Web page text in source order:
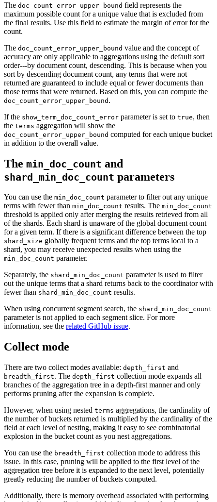
The doc_count_error_upper_bound field represents the
maximum possible count for a unique value that is excluded from
the final results. Use this field to estimate the margin of error for the
count.
The doc_count_error_upper_bound value and the concept of
accuracy are only applicable to aggregations using the default sort
order---by document count, descending. This is because when you
sort by descending document count, any terms that were not
returned are guaranteed to include equal or fewer documents than
those terms that were returned. Based on this, you can compute the
doc_count_error_upper_bound .
If the show_term_doc_count_error parameter is set to true, then
the terms aggregation will show the
doc_count_error_upper_bound computed for each unique bucket
in addition to the overall value.
The min_doc_count and
shard_min_doc_count parameters
You can use the min_doc_count parameter to filter out any unique
terms with fewer than min_doc_count results. The min_doc_count
threshold is applied only after merging the results retrieved from all
of the shards. Each shard is unaware of the global document count
for a given term. If there is a significant difference between the top
shard_size globally frequent terms and the top terms local to a
shard, you may receive unexpected results when using the
min_doc_count parameter.
Separately, the shard_min_doc_count parameter is used to filter
out the unique terms that a shard returns back to the coordinator with
fewer than shard_min_doc_count results.
When using concurrent segment search, the shard_min_doc_count
parameter is not applied to each segment slice. For more
information, see the related GitHub issue.
Collect mode
There are two collect modes available: depth_first and
breadth_first. The depth_first collection mode expands all
branches of the aggregation tree in a depth-first manner and only
performs pruning after the expansion is complete.
However, when using nested terms aggregations, the cardinality of
the number of buckets returned is multiplied by the cardinality of the
field at each level of nesting, making it easy to see combinatorial
explosion in the bucket count as you nest aggregations.
You can use the breadth_first collection mode to address this
issue. In this case, pruning will be applied to the first level of the
aggregation tree before it is expanded to the next level, potentially
greatly reducing the number of buckets computed.
Additionally, there is memory overhead associated with performing